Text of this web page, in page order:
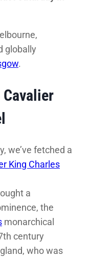
globally
.
we’ve fetched a
King Charles
a
the
monarchical
century
who was